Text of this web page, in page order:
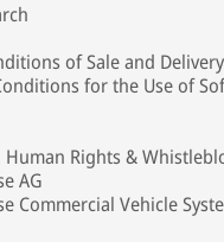
of Sale and Delivery
for the Use of
Human Rights &
AG
Commercial Vehicle